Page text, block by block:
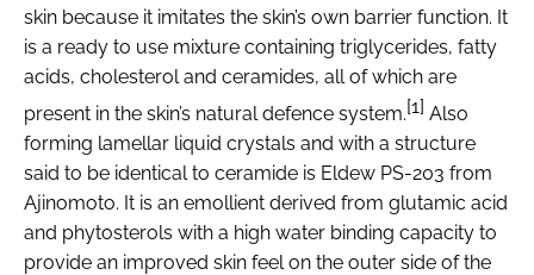
skin because it imitates the skin’s own barrier function. It
is a ready to use mixture containing triglycerides, fatty
acids, cholesterol and ceramides, all of which are
present in the skin’s natural defence system.[1] Also
forming lamellar liquid crystals and with a structure
said to be identical to ceramide is Eldew PS-203 from
Ajinomoto. It is an emollient derived from glutamic acid
and phytosterols with a high water binding capacity to
provide an improved skin feel on the outer side of the